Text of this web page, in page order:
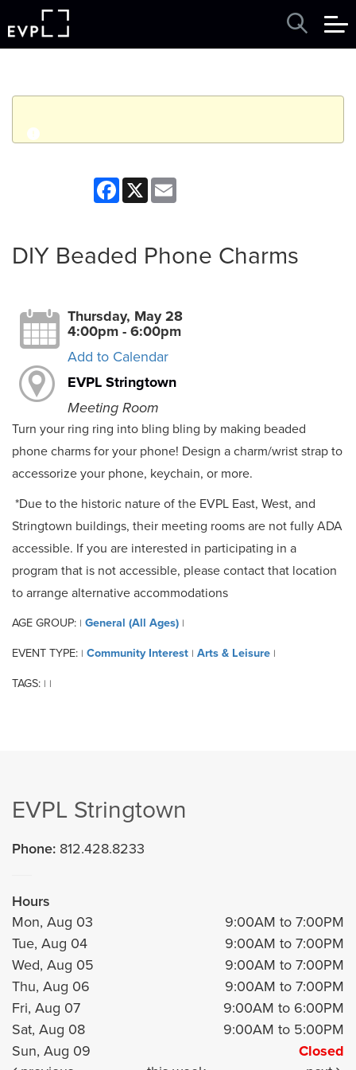
q
Thursday, May 28, 2026
Facebook
X
DIY Beaded Phone Charms
Thursday, May 28
4:00pm - 6:00pm
Add to Calendar
EVPL Stringtown
Meeting Room
Turn your ring ring into bling bling by making beaded
phone charms for your phone! Design a charm/wrist strap to
accessorize your phone, keychain, or more.
*Due to the historic nature of the EVPL East, West, and
Stringtown buildings, their meeting rooms are not fully ADA
accessible. If you are interested in participating in a
program that is not accessible, please contact that location
to arrange alternative accommodations
AGE GROUP: | General (All Ages) |
EVENT TYPE: | Community Interest | Arts & Leisure |
TAGS: | |
EVPL Stringtown
Phone: 812.428.8233
Hours
Mon, Aug 03
9:00AM to 7:00PM
Tue, Aug 04
9:00AM to 7:00PM
Wed, Aug 05
9:00AM to 7:00PM
Thu, Aug 06
9:00AM to 7:00PM
Fri, Aug 07
9:00AM to 6:00PM
Sat, Aug 08
9:00AM to 5:00PM
Sun, Aug 09
Closed